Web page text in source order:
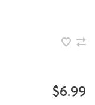
$6.99